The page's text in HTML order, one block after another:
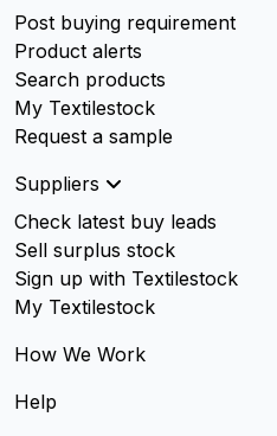
Post buying requirement
Product alerts
Search products
My Textilestock
Request a sample
Suppliers
Check latest buy leads
Sell surplus stock
Sign up with Textilestock
My Textilestock
How We Work
Help